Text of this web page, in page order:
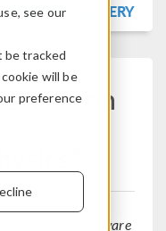
see our
be tracked
will be
preference
RELEASE GALLERY
Version
simulation software